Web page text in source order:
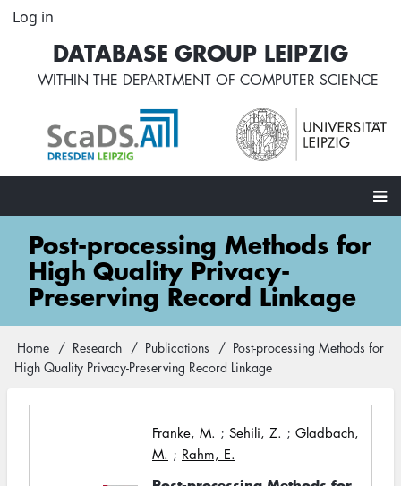
Skip
content
User
account
menu
Log in
DATABASE GROUP LEIPZIG
WITHIN THE DEPARTMENT OF COMPUTER SCIENCE
Main
navigation
Post-processing Methods for
High Quality Privacy-
Preserving Record Linkage
Breadcrumb
Home Research Publications
Post-processing Methods for
High Quality Privacy-Preserving Record Linkage
Franke, M. ; Sehili, Z. ; Gladbach,
M. ; Rahm, E.